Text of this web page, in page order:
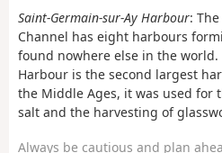
Saint-Germain-sur-Ay Harbour:
Channel has eight harbours
found nowhere else in the world.
Harbour is the second largest
the Middle Ages, it was used for
salt and the harvesting of
Always be cautious and plan